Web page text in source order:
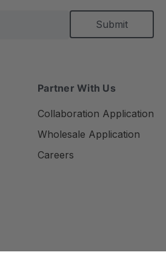
Partner With Us
Collaboration Application
Wholesale Application
Careers